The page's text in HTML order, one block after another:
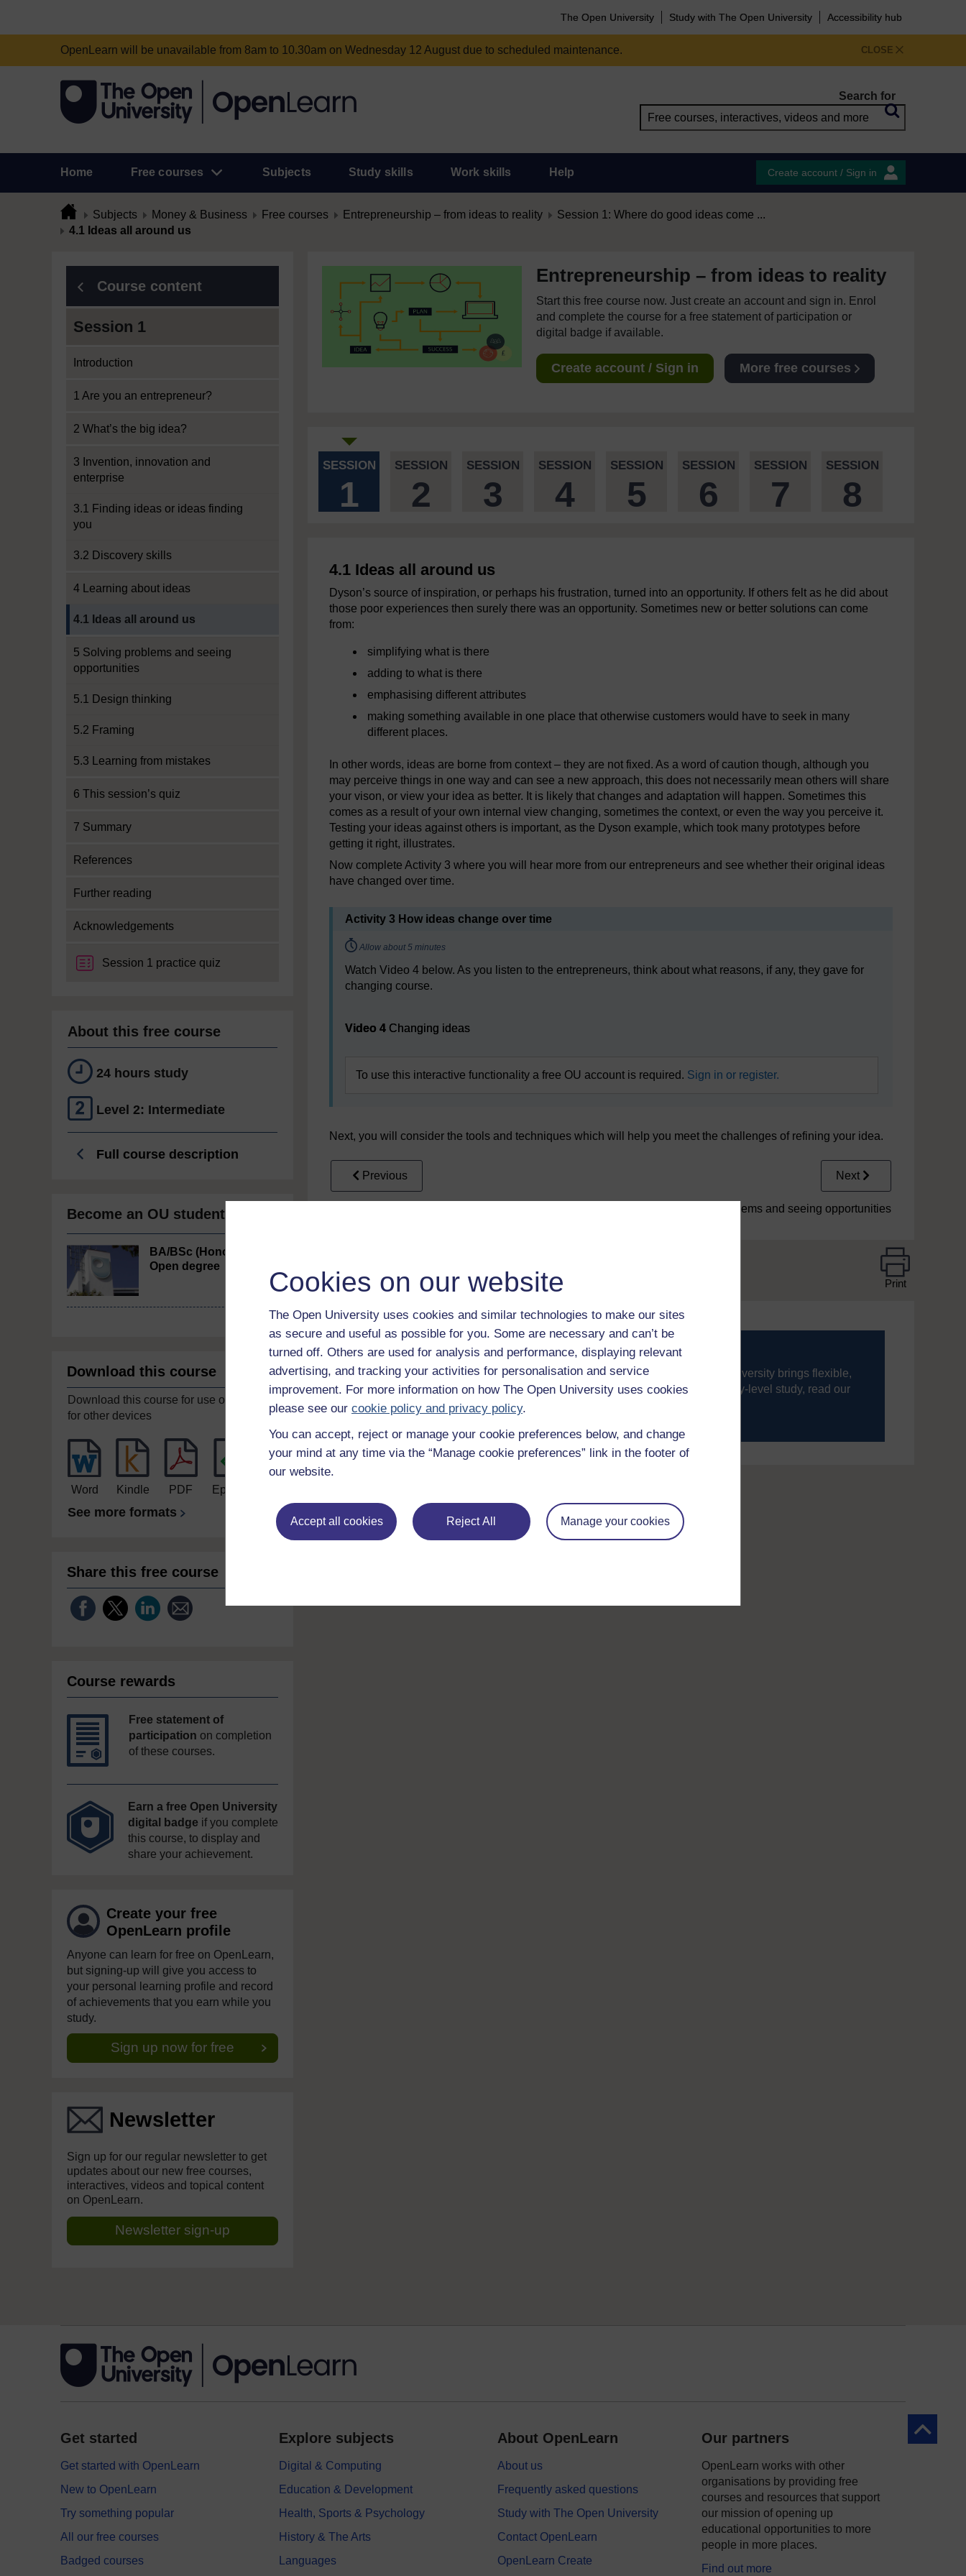
Cookies on our website
The Open University uses cookies and similar technologies to make our sites
as secure and useful as possible for you. Some are necessary and can’t be
turned off. Others are used for analysis and performance, displaying relevant
advertising, and tracking your activities for personalisation and service
improvement. For more information on how The Open University uses cookies
please see our cookie policy and privacy policy.
You can accept, reject or manage your cookie preferences below, and change
your mind at any time via the “Manage cookie preferences” link in the footer of
our website.
Accept all cookies Reject All Manage your cookies
The Open University Study with The Open University Accessibility hub
CLOSE
OpenLearn will be unavailable from 8am to 10.30am on Wednesday 12 August due to scheduled maintenance.
Search for
Home Free courses Subjects Study skills Work skills Help Create account / Sign in
Subjects Money & Business Free courses Entrepreneurship – from ideas to reality
Session 1: Where do good ideas come ...
4.1 Ideas all around us
Course content
Session 1
Introduction
1 Are you an entrepreneur?
2 What’s the big idea?
3 Invention, innovation and
enterprise
3.1 Finding ideas or ideas finding
you
3.2 Discovery skills
4 Learning about ideas
4.1 Ideas all around us
5 Solving problems and seeing
opportunities
5.1 Design thinking
5.2 Framing
5.3 Learning from mistakes
6 This session’s quiz
7 Summary
References
Further reading
Acknowledgements
Session 1 practice quiz
About this free course
24 hours study
Level 2: Intermediate
Full course description
Become an OU student
BA/BSc (Honours)
Open degree
Download this course
Download this course for use offline or
for other devices
Word Kindle PDF Epub 2
See more formats
Share this free course
Course rewards
Free statement of
participation on completion
of these courses.
Earn a free Open University
digital badge if you complete
this course, to display and
share your achievement.
Create your free
OpenLearn profile
Anyone can learn for free on OpenLearn,
but signing-up will give you access to
your personal learning profile and record
of achievements that you earn while you
study.
Sign up now for free
Newsletter
Sign up for our regular newsletter to get
updates about our new free courses,
interactives, videos and topical content
on OpenLearn.
Newsletter sign-up
Entrepreneurship – from ideas to reality
Start this free course now. Just create an account and sign in. Enrol
and complete the course for a free statement of participation or
digital badge if available.
Create account / Sign in More free courses
SESSION
1
SESSION
2
SESSION
3
SESSION
4
SESSION
5
SESSION
6
SESSION
7
SESSION
8
4.1 Ideas all around us
Dyson’s source of inspiration, or perhaps his frustration, turned into an opportunity. If others felt as he did about
those poor experiences then surely there was an opportunity. Sometimes new or better solutions can come
from:
simplifying what is there
adding to what is there
emphasising different attributes
making something available in one place that otherwise customers would have to seek in many
different places.
In other words, ideas are borne from context – they are not fixed. As a word of caution though, although you
may perceive things in one way and can see a new approach, this does not necessarily mean others will share
your vison, or view your idea as better. It is likely that changes and adaptation will happen. Sometimes this
comes as a result of your own internal view changing, sometimes the context, or even the way you perceive it.
Testing your ideas against others is important, as the Dyson example, which took many prototypes before
getting it right, illustrates.
Now complete Activity 3 where you will hear more from our entrepreneurs and see whether their original ideas
have changed over time.
Activity 3 How ideas change over time
Timing:
Allow about 5 minutes
Watch Video 4 below. As you listen to the entrepreneurs, think about what reasons, if any, they gave for
changing course.
Video 4 Changing ideas
To use this interactive functionality a free OU account is required. Sign in or register.
Next, you will consider the tools and techniques which will help you meet the challenges of refining your idea.
Previous Next
5 Solving problems and seeing opportunities
Print
Take the next step in your learning journey
With over 50 years of experience in distance learning, The Open University brings flexible,
trusted education to you, wherever you are. If you’re new to university-level study, read our
guide onWhere to take your learning next
Back to
Get started
Get started with OpenLearn
New to OpenLearn
Try something popular
All our free courses
Badged courses
Explore subjects
Digital & Computing
Education & Development
Health, Sports & Psychology
History & The Arts
Languages
About OpenLearn
About us
Frequently asked questions
Study with The Open University
Contact OpenLearn
OpenLearn Create
Our partners
OpenLearn works with other
organisations by providing free
courses and resources that support
our mission of opening up
educational opportunities to more
people in more places.
Find out more